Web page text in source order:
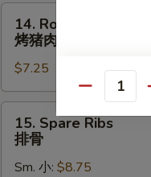
吐
Roast
Pork
猪
肉
14. Roast Pork
烤猪肉
$7.25
Spare
Ribs
15. Spare Ribs
排骨
Sm. 小: $8.75
Quantity